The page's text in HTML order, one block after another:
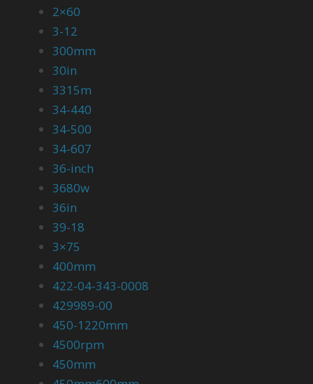
2×60
3-12
300mm
30in
3315m
34-440
34-500
34-607
36-inch
3680w
36in
39-18
3×75
400mm
422-04-343-0008
429989-00
450-1220mm
4500rpm
450mm